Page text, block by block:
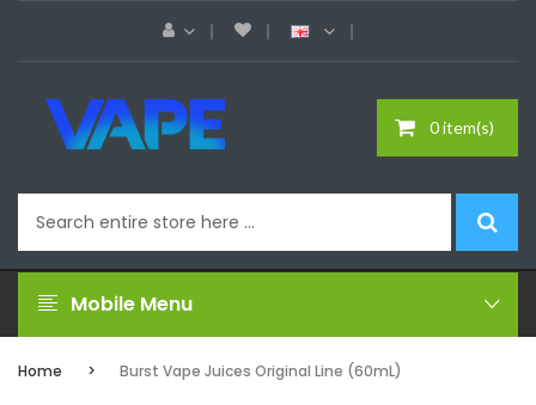
0 item(s)
Mobile Menu
Home Burst Vape Juices Original Line (60mL)